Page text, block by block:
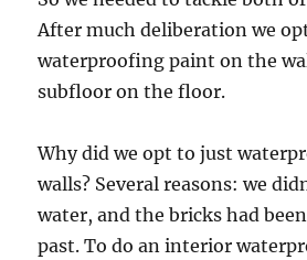
After much deliberation we
waterproofing paint on the
subfloor on the floor.
Why did we opt to just
walls? Several reasons: we
water, and the bricks had
past. To do an interior